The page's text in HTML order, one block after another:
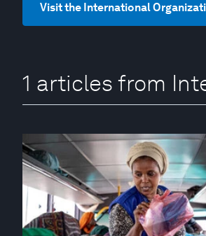
Visit the International
1 articles from